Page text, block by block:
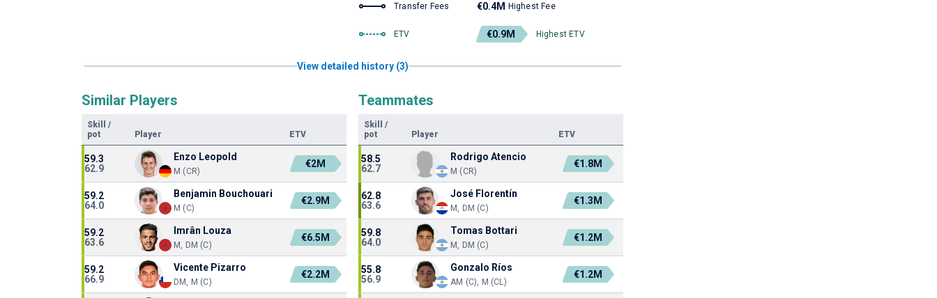
Transfer Fees €0.4M Highest Fee
ETV €0.9M Highest ETV
View detailed history (3)
Similar Players
Skill
/
pot
Player ETV
59.3
62.9
Enzo Leopold
M (CR)
€2M
59.2
64.0
Benjamin Bouchouari
M (C)
€2.9M
59.2
63.6
Imrân Louza
M, DM (C)
€6.5M
59.2
66.9
Vicente Pizarro
DM, M (C)
€2.2M
Teammates
Skill
/
pot
Player ETV
58.5
62.7
Rodrigo Atencio
M (CR)
€1.8M
62.8
63.6
José Florentín
M, DM (C)
€1.3M
59.8
64.0
Tomas Bottari
M, DM (C)
€1.2M
55.8
56.9
Gonzalo Ríos
AM (C), M (CL)
€1.2M